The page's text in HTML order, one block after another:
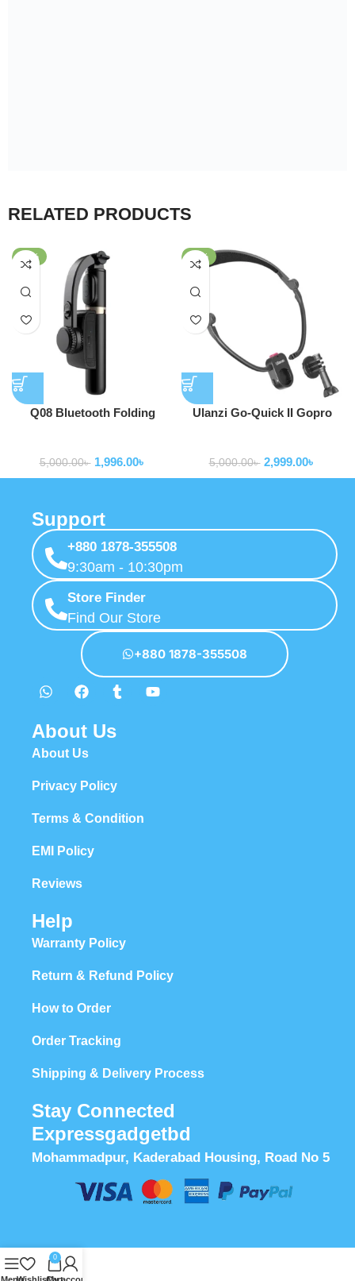
RELATED PRODUCTS
-60%
Q08 Bluetooth Folding
5,000.00৳ 1,996.00৳
-40%
Ulanzi Go-Quick II Gopro
Hero 13 12 11 10 9 Insta360
OSMO Action Sport Camera
5,000.00৳ 2,999.00৳
Support
+880 1878-355508
9:30am - 10:30pm
Store Finder
Find Our Store
+880 1878-355508
About Us
About Us
Privacy Policy
Terms & Condition
EMI Policy
Reviews
Help
Warranty Policy
Return & Refund Policy
How to Order
Order Tracking
Shipping & Delivery Process
Stay Connected
Expressgadgetbd
Mohammadpur, Kaderabad Housing, Road No 5
0